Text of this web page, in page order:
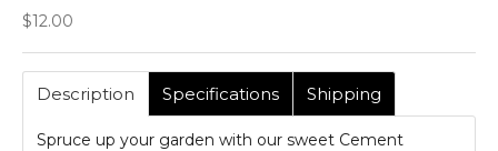
Sale price
$12.00
Description Specifications Shipping
Spruce up your garden with our sweet Cement